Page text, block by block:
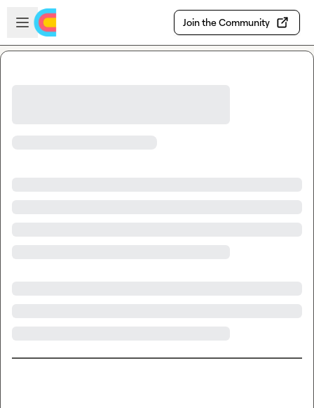
Skip to main content
Open sidebar
Join the Community